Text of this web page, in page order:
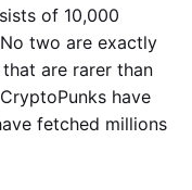
of 10,000
two are exactly
are rarer than
have
fetched millions